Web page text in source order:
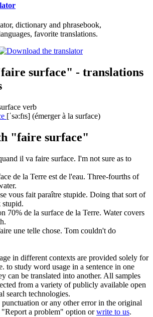
dictionary and phrasebook,
favorite translations.
surface" - translations
verb
[ˈsə:fɪs] (émerger à la surface)
"faire surface"
il va faire surface. I'm not sure as to
de la Terre est de l'eau. Three-fourths of
vous fait paraître stupide. Doing that sort of
stupid.
70% de la surface de la Terre. Water covers
une telle chose. Tom couldn't do
in different contexts are provided solely for
to study word usage in a sentence in one
can be translated into another. All samples
from a variety of publicly available open
search technologies.
or any other error in the original
"Report a problem" option orwrite to us.